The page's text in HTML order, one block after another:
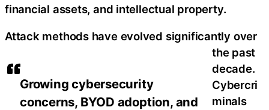
Growing cybersecurity
concerns, BYOD adoption, and
financial assets, and intellectual property.
Attack methods have evolved significantly over
the past
decade.
Cybercri
minals